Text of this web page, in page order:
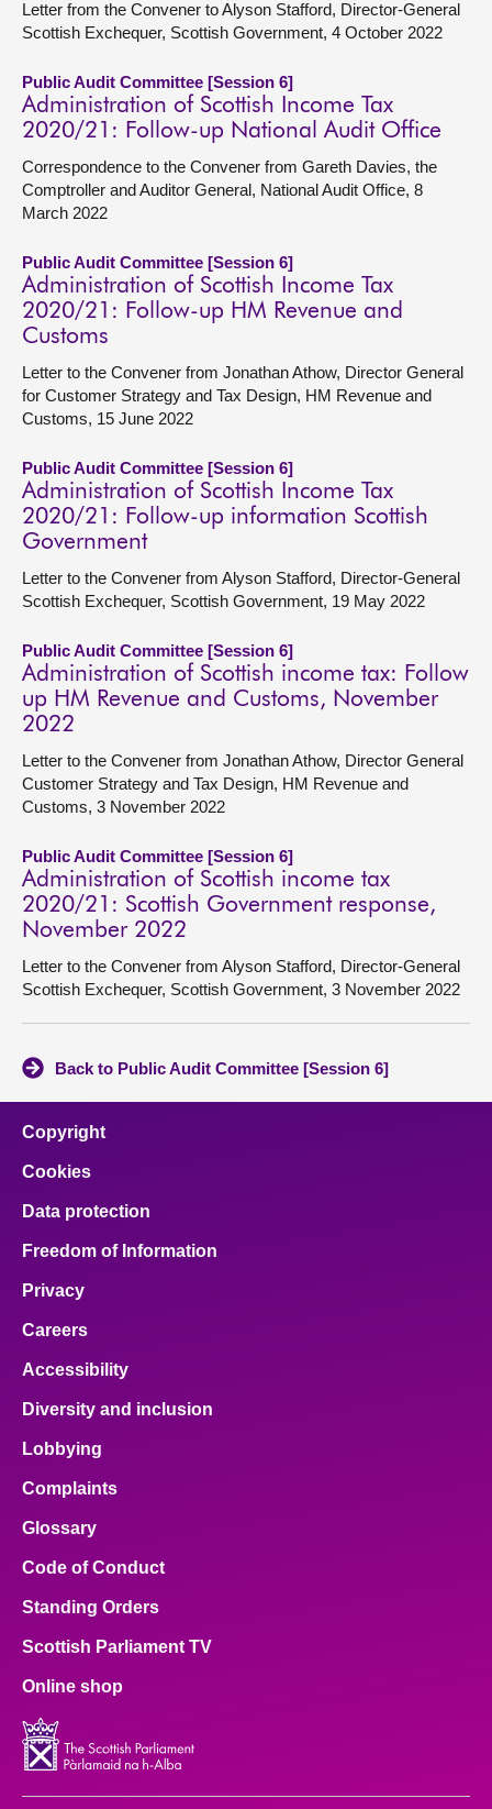
Letter from the Convener to Alyson Stafford, Director-General
Scottish Exchequer, Scottish Government, 4 October 2022
Public Audit Committee [Session 6]
Administration of Scottish Income Tax
2020/21: Follow-up National Audit Office
Correspondence to the Convener from Gareth Davies, the
Comptroller and Auditor General, National Audit Office, 8
March 2022
Public Audit Committee [Session 6]
Administration of Scottish Income Tax
2020/21: Follow-up HM Revenue and
Customs
Letter to the Convener from Jonathan Athow, Director General
for Customer Strategy and Tax Design, HM Revenue and
Customs, 15 June 2022
Public Audit Committee [Session 6]
Administration of Scottish Income Tax
2020/21: Follow-up information Scottish
Government
Letter to the Convener from Alyson Stafford, Director-General
Scottish Exchequer, Scottish Government, 19 May 2022
Public Audit Committee [Session 6]
Administration of Scottish income tax: Follow
up HM Revenue and Customs, November
2022
Letter to the Convener from Jonathan Athow, Director General
Customer Strategy and Tax Design, HM Revenue and
Customs, 3 November 2022
Public Audit Committee [Session 6]
Administration of Scottish income tax
2020/21: Scottish Government response,
November 2022
Letter to the Convener from Alyson Stafford, Director-General
Scottish Exchequer, Scottish Government, 3 November 2022
Back to Public Audit Committee [Session 6]
Copyright
Cookies
Data protection
Freedom of Information
Privacy
Careers
Accessibility
Diversity and inclusion
Lobbying
Complaints
Glossary
Code of Conduct
Standing Orders
Scottish Parliament TV
Online shop